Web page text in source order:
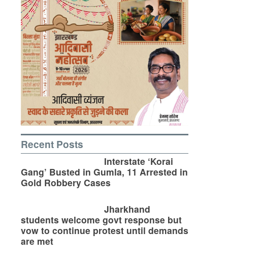
Recent Posts
Interstate ‘Korai
Gang’ Busted in Gumla, 11 Arrested in
Gold Robbery Cases
Jharkhand
students welcome govt response but
vow to continue protest until demands
are met